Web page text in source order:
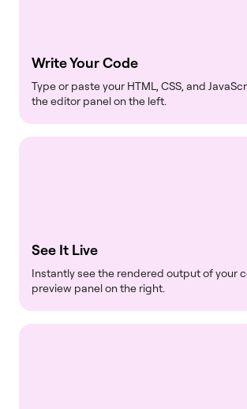
Write Your Code
Type or paste your HTML, CSS, and
the editor panel on the left.
See It Live
Instantly see the rendered output of your
preview panel on the right.